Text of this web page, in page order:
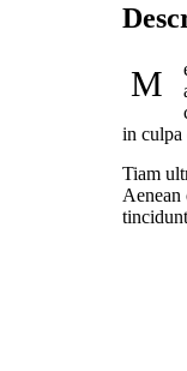
M
in culpa
Tiam
Aenean